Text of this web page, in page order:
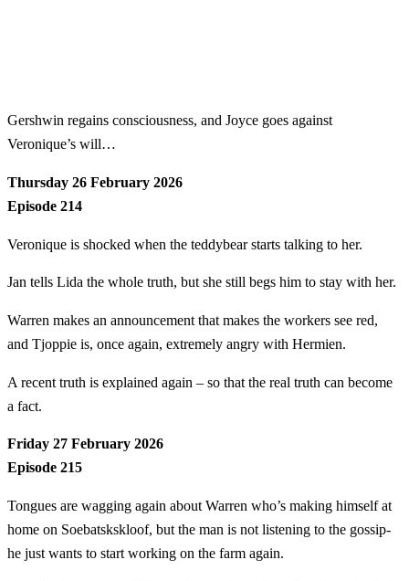
Gershwin regains consciousness, and Joyce goes against
Veronique’s will…
Thursday 26 February 2026
Episode 214
Veronique is shocked when the teddybear starts talking to her.
Jan tells Lida the whole truth, but she still begs him to stay with her.
Warren makes an announcement that makes the workers see red,
and Tjoppie is, once again, extremely angry with Hermien.
A recent truth is explained again – so that the real truth can become
a fact.
Friday 27 February 2026
Episode 215
Tongues are wagging again about Warren who’s making himself at
home on Soebatskskloof, but the man is not listening to the gossip-
he just wants to start working on the farm again.